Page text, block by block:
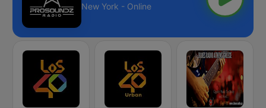
New York - Online